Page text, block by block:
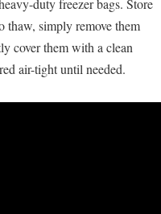
duty freezer bags. Store
thaw, simply remove them
cover them with a clean
air-tight until needed.